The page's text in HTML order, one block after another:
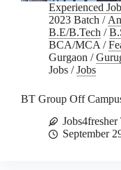
Experienced
2023 Batch /
B.E/B.Tech /
BCA/MCA /
Gurgaon /
Jobs /Jobs
BT Group Off
Jobs4fresher
September